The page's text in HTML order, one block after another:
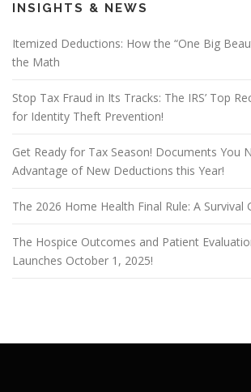
INSIGHTS & NEWS
Itemized Deductions: How the “One Big
the Math
Stop Tax Fraud in Its Tracks: The IRS’ Top
for Identity Theft Prevention!
Get Ready for Tax Season! Documents You
Advantage of New Deductions this Year!
The 2026 Home Health Final Rule: A Survival
The Hospice Outcomes and Patient
Launches October 1, 2025!